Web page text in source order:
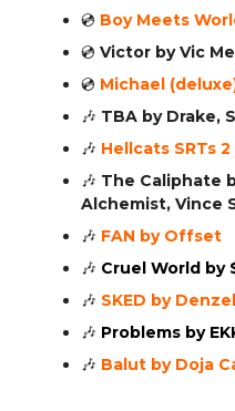
💿️ Boy Meets
💿️ Victor by Vic
💿️ Michael
🎶 TBA by Drake,
🎶 Hellcats SRTs
🎶 The Caliphate
Alchemist, Vince
🎶 FAN by Offset
🎶 Cruel World by
🎶 SKED by
🎶 Problems by
🎶 Balut by Doja